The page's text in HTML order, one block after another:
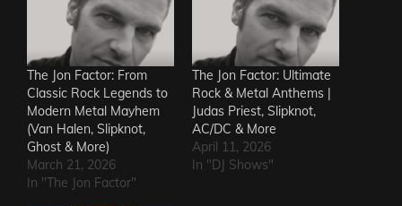
The Jon Factor: From
Classic Rock Legends to
Modern Metal Mayhem
(Van Halen, Slipknot,
Ghost & More)
March 21, 2026
In "The Jon Factor"
The Jon Factor: Ultimate
Rock & Metal Anthems |
Judas Priest, Slipknot,
AC/DC & More
April 11, 2026
In "DJ Shows"